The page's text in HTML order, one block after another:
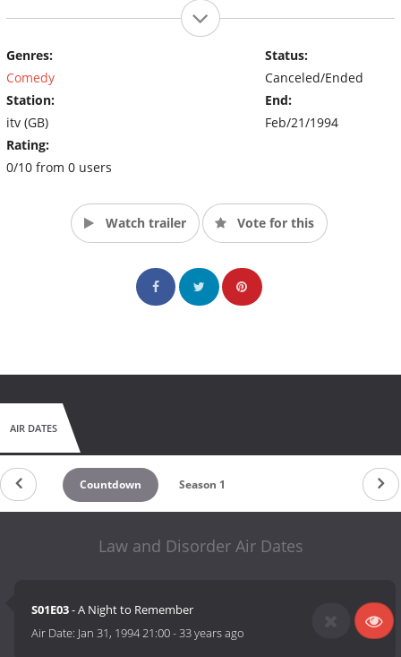
Genres:
Comedy
Station:
itv (GB)
Rating:
0/10 from 0 users
Status:
Canceled/Ended
End:
Feb/21/1994
Watch trailer Vote for this
AIR DATES
Countdown Season 1
Law and Disorder Air Dates
S01E03- A Night to Remember
Air Date: Jan 31, 1994 21:00-33 years ago